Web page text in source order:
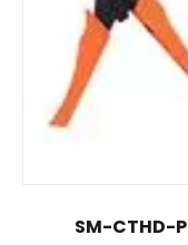
SM-CTHD-P